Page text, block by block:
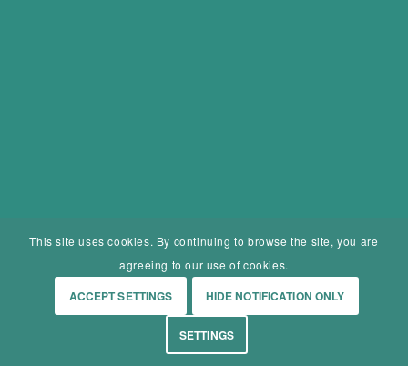
This site uses cookies. By continuing to browse the site, you are
agreeing to our use of cookies.
ACCEPT SETTINGS HIDE NOTIFICATION ONLY
SETTINGS